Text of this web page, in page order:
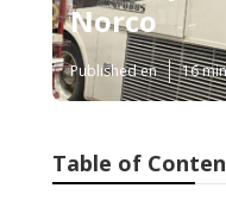
Norco
Published en 16
Table of